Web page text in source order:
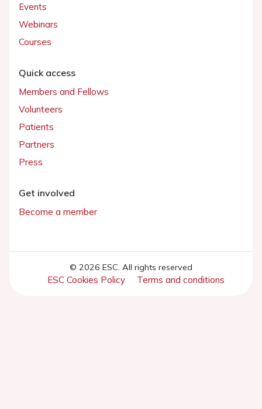
Events
Webinars
Courses
Quick access
Members and Fellows
Volunteers
Patients
Partners
Press
Get involved
Become a member
© 2026 ESC. All rights reserved
ESC Cookies Policy Terms and conditions